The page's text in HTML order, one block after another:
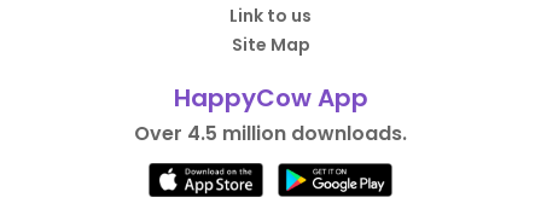
Link to us
Site Map
HappyCow App
Over 4.5 million downloads.